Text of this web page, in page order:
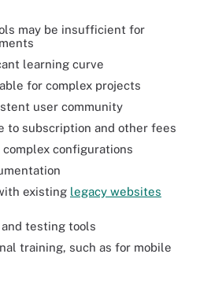
may be insufficient for
learning curve
for complex projects
user community
to subscription and other fees
configurations
existing legacy websites
testing tools
training, such as for mobile